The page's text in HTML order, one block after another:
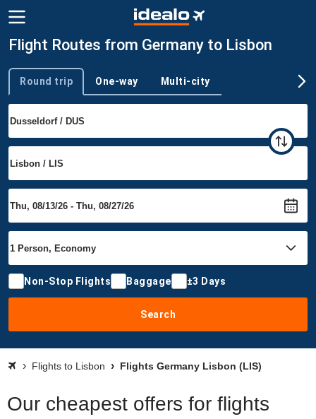
Flight Routes from Germany to Lisbon
Trip type
Round trip One-way Multi-city
Non-Stop Flights Baggage ±3 Days
Search
Flights to Lisbon Flights Germany Lisbon (LIS)
Our cheapest offers for flights